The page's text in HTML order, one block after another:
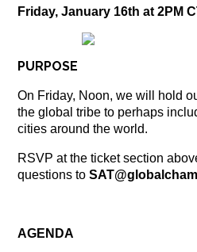
Friday, January 16th at 2PM
PURPOSE
On Friday, Noon, we will hold
the global tribe to perhaps
cities around the world.
RSVP at the ticket section
questions toSAT
AGENDA